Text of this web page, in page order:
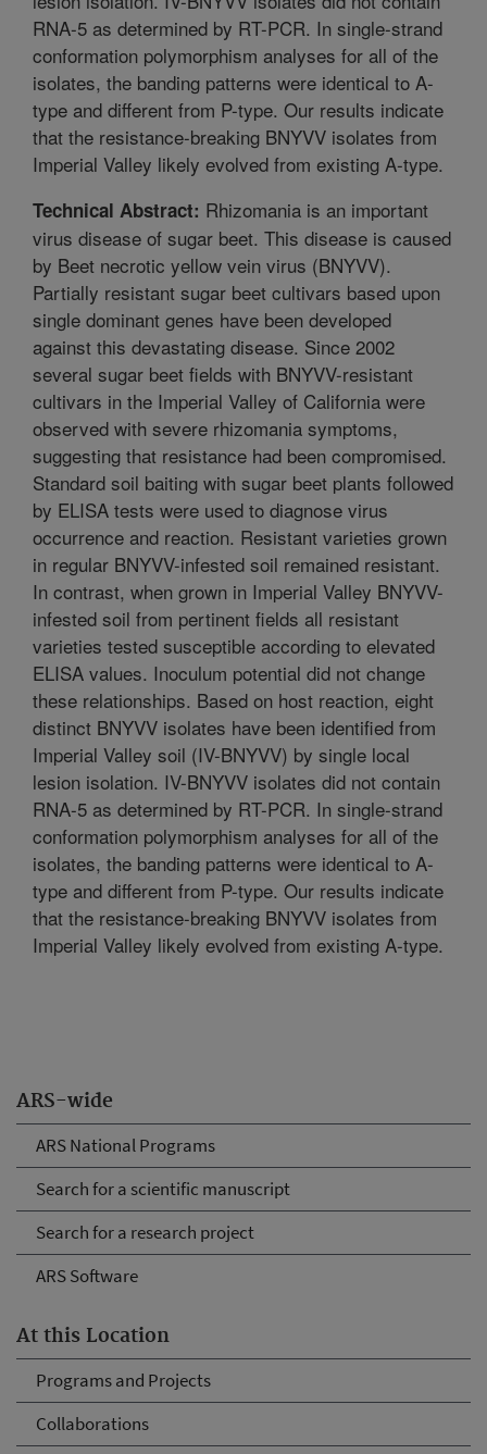
ARS-wide
ARS National Programs
Search for a scientific manuscript
Search for a research project
ARS Software
At this Location
Programs and Projects
Collaborations
RNA-5 as determined by RT-PCR. In single-strand
conformation polymorphism analyses for all of the
isolates, the banding patterns were identical to A-
type and different from P-type. Our results indicate
that the resistance-breaking BNYVV isolates from
Imperial Valley likely evolved from existing A-type.
Technical Abstract: Rhizomania is an important
virus disease of sugar beet. This disease is caused
by Beet necrotic yellow vein virus (BNYVV).
Partially resistant sugar beet cultivars based upon
single dominant genes have been developed
against this devastating disease. Since 2002
several sugar beet fields with BNYVV-resistant
cultivars in the Imperial Valley of California were
observed with severe rhizomania symptoms,
suggesting that resistance had been compromised.
Standard soil baiting with sugar beet plants followed
by ELISA tests were used to diagnose virus
occurrence and reaction. Resistant varieties grown
in regular BNYVV-infested soil remained resistant.
In contrast, when grown in Imperial Valley BNYVV-
infested soil from pertinent fields all resistant
varieties tested susceptible according to elevated
ELISA values. Inoculum potential did not change
these relationships. Based on host reaction, eight
distinct BNYVV isolates have been identified from
Imperial Valley soil (IV-BNYVV) by single local
lesion isolation. IV-BNYVV isolates did not contain
RNA-5 as determined by RT-PCR. In single-strand
conformation polymorphism analyses for all of the
isolates, the banding patterns were identical to A-
type and different from P-type. Our results indicate
that the resistance-breaking BNYVV isolates from
Imperial Valley likely evolved from existing A-type.